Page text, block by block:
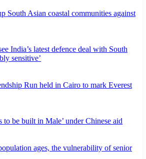
South Asian coastal communities against
India’s latest defence deal with South
sensitive’
Run held in Cairo to mark Everest
to be built in Male’ under Chinese aid
ages, the vulnerability of senior